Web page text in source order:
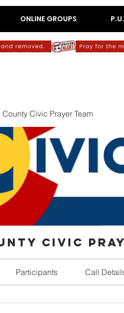
ONLINE GROUPS
Civic Prayer Team
Civic
Participants Call